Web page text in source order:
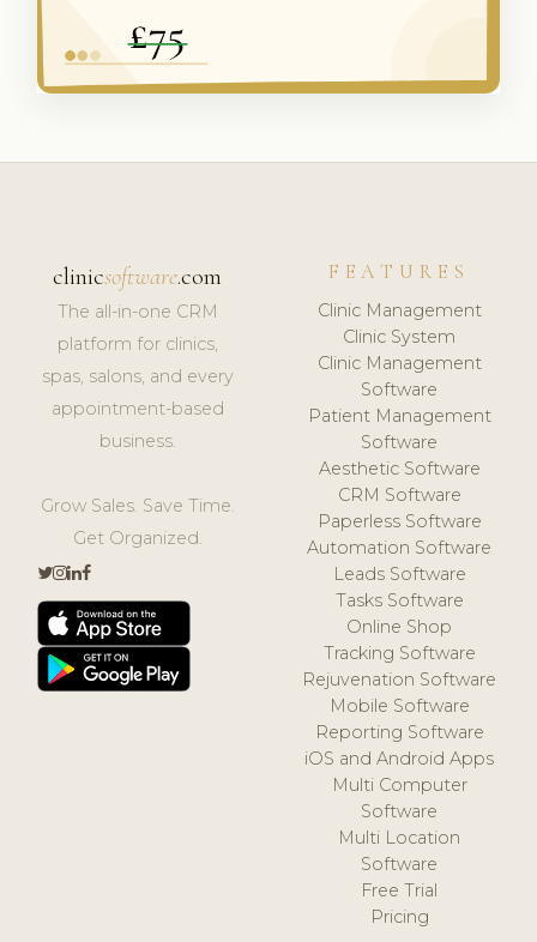
clinicsoftware.com
The all-in-one CRM
platform for clinics,
spas, salons, and every
appointment-based
business.
Grow Sales. Save Time.
Get Organized.
FEATURES
Clinic Management
Clinic System
Clinic Management
Software
Patient Management
Software
Aesthetic Software
CRM Software
Paperless Software
Automation Software
Leads Software
Tasks Software
Online Shop
Tracking Software
Rejuvenation Software
Mobile Software
Reporting Software
iOS and Android Apps
Multi Computer
Software
Multi Location
Software
Free Trial
Pricing